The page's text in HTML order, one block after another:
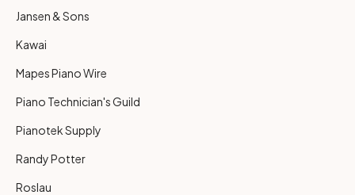
Jansen & Sons
Kawai
Mapes Piano Wire
Piano Technician's Guild
Pianotek Supply
Randy Potter
Roslau